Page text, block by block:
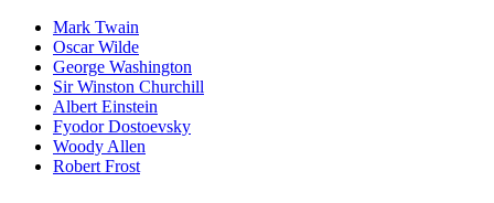
Mark Twain
Oscar Wilde
George Washington
Sir Winston Churchill
Albert Einstein
Fyodor Dostoevsky
Woody Allen
Robert Frost